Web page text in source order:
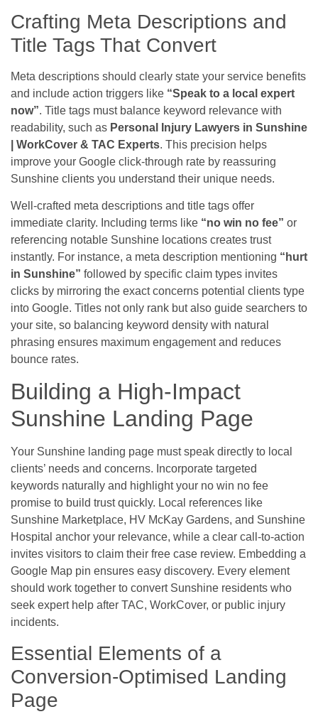
Crafting Meta Descriptions and
Title Tags That Convert
Meta descriptions should clearly state your service benefits
and include action triggers like “Speak to a local expert
now”. Title tags must balance keyword relevance with
readability, such as Personal Injury Lawyers in Sunshine
| WorkCover & TAC Experts. This precision helps
improve your Google click-through rate by reassuring
Sunshine clients you understand their unique needs.
Well-crafted meta descriptions and title tags offer
immediate clarity. Including terms like “no win no fee” or
referencing notable Sunshine locations creates trust
instantly. For instance, a meta description mentioning “hurt
in Sunshine” followed by specific claim types invites
clicks by mirroring the exact concerns potential clients type
into Google. Titles not only rank but also guide searchers to
your site, so balancing keyword density with natural
phrasing ensures maximum engagement and reduces
bounce rates.
Building a High-Impact
Sunshine Landing Page
Your Sunshine landing page must speak directly to local
clients’ needs and concerns. Incorporate targeted
keywords naturally and highlight your no win no fee
promise to build trust quickly. Local references like
Sunshine Marketplace, HV McKay Gardens, and Sunshine
Hospital anchor your relevance, while a clear call-to-action
invites visitors to claim their free case review. Embedding a
Google Map pin ensures easy discovery. Every element
should work together to convert Sunshine residents who
seek expert help after TAC, WorkCover, or public injury
incidents.
Essential Elements of a
Conversion-Optimised Landing
Page